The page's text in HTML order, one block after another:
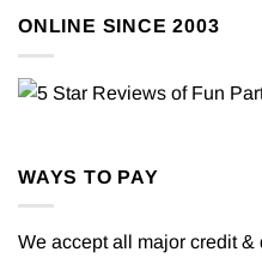
ONLINE SINCE 2003
WAYS TO PAY
We accept all major credit